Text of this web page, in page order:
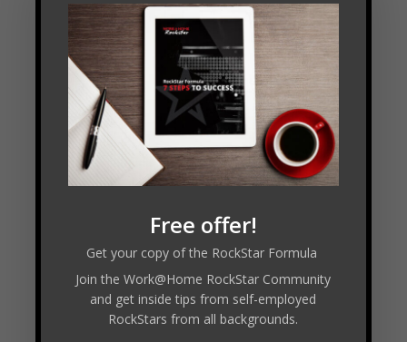
LISTEN PODCAST
FREE COURSE
Facebook
Free offer!
Get your copy of the RockStar Formula
Join the Work@Home RockStar Community
and get inside tips from self-employed
RockStars from all backgrounds.